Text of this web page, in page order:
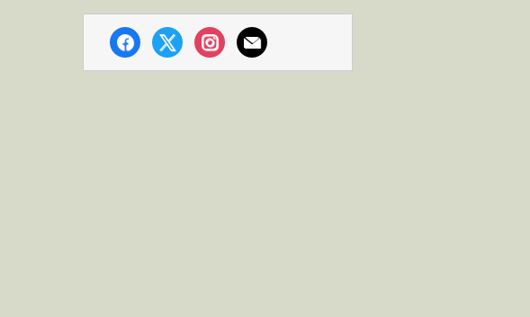
facebook
x instagram
mail